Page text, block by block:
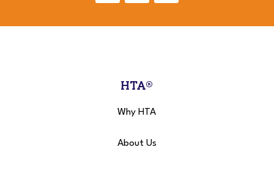
HTA®
Why HTA
About Us